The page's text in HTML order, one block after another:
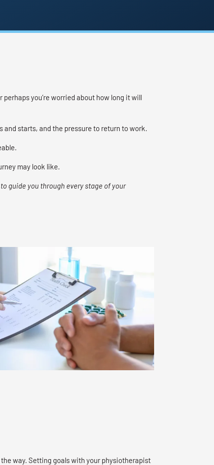
you’re worried about how long it will
starts, and the pressure to return to work.
may look like.
to guide you through every stage of your
way. Setting goals with your physiotherapist